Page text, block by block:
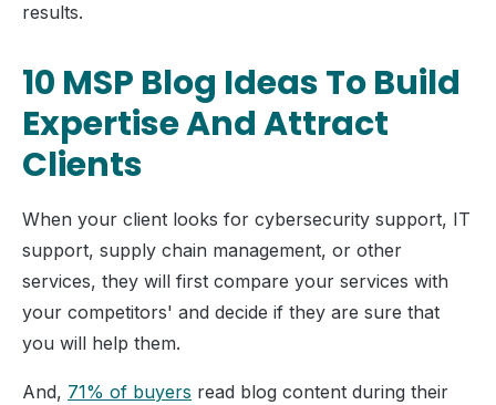
results.
10 MSP Blog Ideas To Build
Expertise And Attract
Clients
When your client looks for cybersecurity support, IT
support, supply chain management, or other
services, they will first compare your services with
your competitors' and decide if they are sure that
you will help them.
And, 71% of buyers read blog content during their